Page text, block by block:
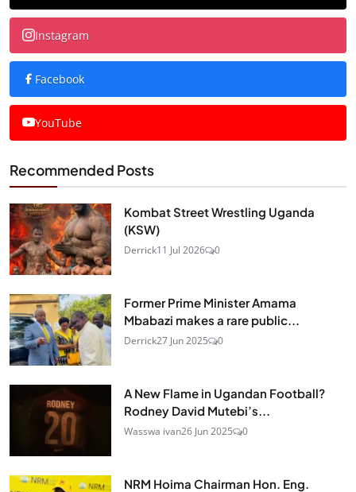
Instagram
Facebook
YouTube
Recommended Posts
Kombat Street Wrestling Uganda
(KSW)
Derrick11 Jul 2026 0
Former Prime Minister Amama
Mbabazi makes a rare public...
Derrick27 Jun 2025 0
A New Flame in Ugandan Football?
Rodney David Mutebi’s...
Wasswa ivan26 Jun 2025 0
NRM Hoima Chairman Hon. Eng.